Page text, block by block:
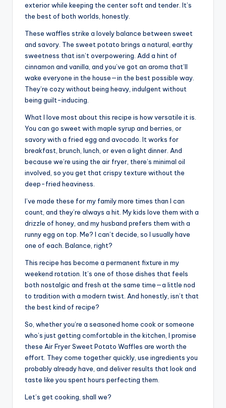
exterior while keeping the center soft and tender. It’s
the best of both worlds, honestly.
These waffles strike a lovely balance between sweet
and savory. The sweet potato brings a natural, earthy
sweetness that isn’t overpowering. Add a hint of
cinnamon and vanilla, and you’ve got an aroma that’ll
wake everyone in the house—in the best possible way.
They’re cozy without being heavy, indulgent without
being guilt-inducing.
What I love most about this recipe is how versatile it is.
You can go sweet with maple syrup and berries, or
savory with a fried egg and avocado. It works for
breakfast, brunch, lunch, or even a light dinner. And
because we’re using the air fryer, there’s minimal oil
involved, so you get that crispy texture without the
deep-fried heaviness.
I’ve made these for my family more times than I can
count, and they’re always a hit. My kids love them with a
drizzle of honey, and my husband prefers them with a
runny egg on top. Me? I can’t decide, so I usually have
one of each. Balance, right?
This recipe has become a permanent fixture in my
weekend rotation. It’s one of those dishes that feels
both nostalgic and fresh at the same time—a little nod
to tradition with a modern twist. And honestly, isn’t that
the best kind of recipe?
So, whether you’re a seasoned home cook or someone
who’s just getting comfortable in the kitchen, I promise
these Air Fryer Sweet Potato Waffles are worth the
effort. They come together quickly, use ingredients you
probably already have, and deliver results that look and
taste like you spent hours perfecting them.
Let’s get cooking, shall we?